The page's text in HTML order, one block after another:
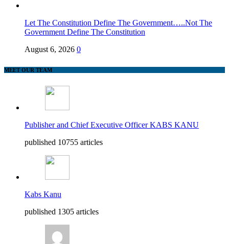
Let The Constitution Define The Government…..Not The
Government Define The Constitution
August 6, 2026 0
MEET OUR TEAM
Publisher and Chief Executive Officer KABS KANU
published 10755 articles
Kabs Kanu
published 1305 articles